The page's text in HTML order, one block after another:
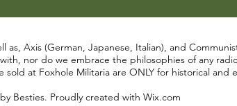
as, Axis (German, Japanese, Italian), and
nor do we embrace the philosophies of any
at Foxhole Militaria are ONLY for historical and
Besties. Proudly created with Wix.com